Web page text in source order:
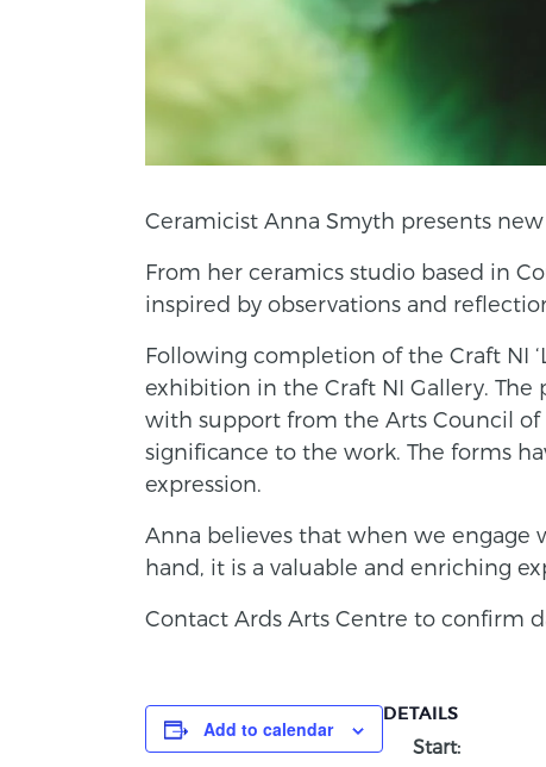
Ceramicist Anna Smyth presents
From her ceramics studio based in
inspired by observations and
Following completion of the Craft NI
exhibition in the Craft NI Gallery. The
with support from the Arts Council of
significance to the work. The forms
expression.
Anna believes that when we
hand, it is a valuable and enriching
Contact Ards Arts Centre to confirm
Add to calendar
DETAILS
Start: